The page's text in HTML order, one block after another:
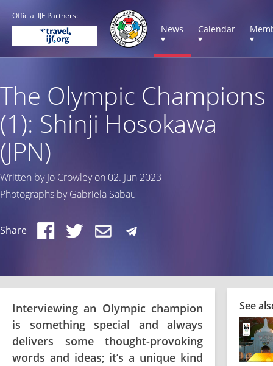
Official IJF Partners:
News
▾
Calendar
▾
▾
The Olympic Champions
(1): Shinji Hosokawa
(JPN)
Written by Jo Crowley on 02. Jun 2023
Photographs by Gabriela Sabau
Share
Interviewing an Olympic champion
is something special and always
delivers some thought-provoking
words and ideas; it’s a unique kind
See